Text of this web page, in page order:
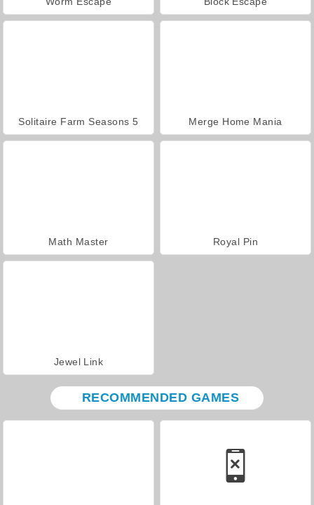
Solitaire Farm Seasons 5 Merge Home Mania
Math Master Royal Pin
Jewel Link
RECOMMENDED GAMES